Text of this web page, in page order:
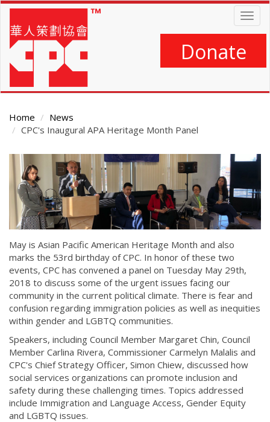
Skip
main
content
Donate
Home
News
CPC's Inaugural APA Heritage Month Panel
Main
Content
May is Asian Pacific American Heritage Month and also
marks the 53rd birthday of CPC. In honor of these two
events, CPC has convened a panel on Tuesday May 29th,
2018 to discuss some of the urgent issues facing our
community in the current political climate. There is fear and
confusion regarding immigration policies as well as inequities
within gender and LGBTQ communities.
Speakers, including Council Member Margaret Chin, Council
Member Carlina Rivera, Commissioner Carmelyn Malalis and
CPC's Chief Strategy Officer, Simon Chiew, discussed how
social services organizations can promote inclusion and
safety during these challenging times. Topics addressed
include Immigration and Language Access, Gender Equity
and LGBTQ issues.